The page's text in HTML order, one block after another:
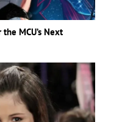
the MCU’s Next